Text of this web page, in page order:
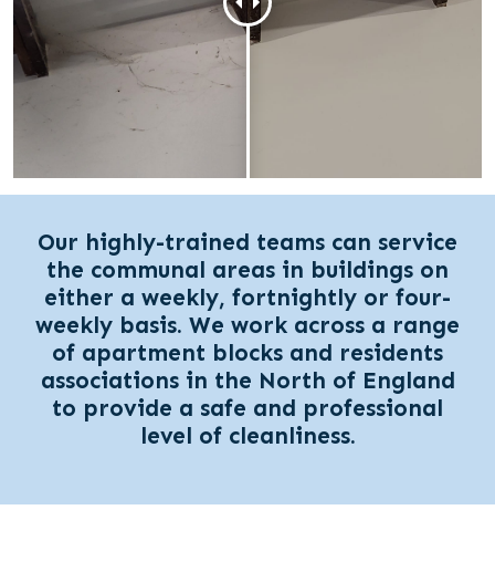
Our highly-trained teams can service
the communal areas in buildings on
either a weekly, fortnightly or four-
weekly basis. We work across a range
of apartment blocks and residents
associations in the North of England
to provide a safe and professional
level of cleanliness.